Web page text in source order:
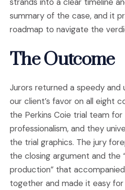
strands into a clear timeline
summary of the case, and it
roadmap to navigate the
The Outcome
Jurors returned a speedy and
our client’s favor on all eight
the Perkins Coie trial team for
professionalism, and they
the trial graphics. The jury
the closing argument and the
production” that
together and made it easy